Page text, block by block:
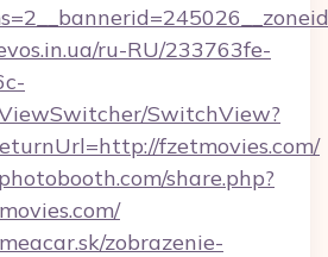
ru-RU/233763fe-
SwitchView?
fzetmovies.com/
share.php?
zobrazenie-